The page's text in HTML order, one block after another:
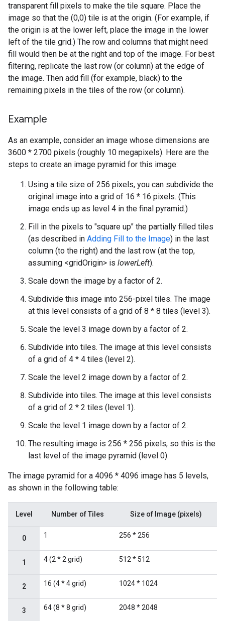
transparent fill pixels to make the tile square. Place the
image so that the (0,0) tile is at the origin. (For example, if
the origin is at the lower left, place the image in the lower
left of the tile grid.) The row and columns that might need
fill would then be at the right and top of the image. For best
filtering, replicate the last row (or column) at the edge of
the image. Then add fill (for example, black) to the
remaining pixels in the tiles of the row (or column).
Example
As an example, consider an image whose dimensions are
3600 * 2700 pixels (roughly 10 megapixels). Here are the
steps to create an image pyramid for this image:
Using a tile size of 256 pixels, you can subdivide the
original image into a grid of 16 * 16 pixels. (This
image ends up as level 4 in the final pyramid.)
Fill in the pixels to "square up" the partially filled tiles
(as described in Adding Fill to the Image) in the last
column (to the right) and the last row (at the top,
assuming <gridOrigin> is lowerLeft).
Scale down the image by a factor of 2.
Subdivide this image into 256-pixel tiles. The image
at this level consists of a grid of 8 * 8 tiles (level 3).
Scale the level 3 image down by a factor of 2.
Subdivide into tiles. The image at this level consists
of a grid of 4 * 4 tiles (level 2).
Scale the level 2 image down by a factor of 2.
Subdivide into tiles. The image at this level consists
of a grid of 2 * 2 tiles (level 1).
Scale the level 1 image down by a factor of 2.
The resulting image is 256 * 256 pixels, so this is the
last level of the image pyramid (level 0).
The image pyramid for a 4096 * 4096 image has 5 levels,
as shown in the following table:
Level Number of Tiles Size of Image (pixels)
0 1 256 * 256
1 4 (2 * 2 grid) 512 * 512
2 16 (4 * 4 grid) 1024 * 1024
3 64 (8 * 8 grid) 2048 * 2048